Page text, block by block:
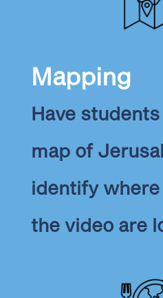
Mapping
Have
map of
identify
the video are